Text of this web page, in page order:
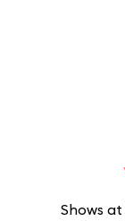
Shows at